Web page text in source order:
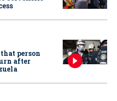
person
after